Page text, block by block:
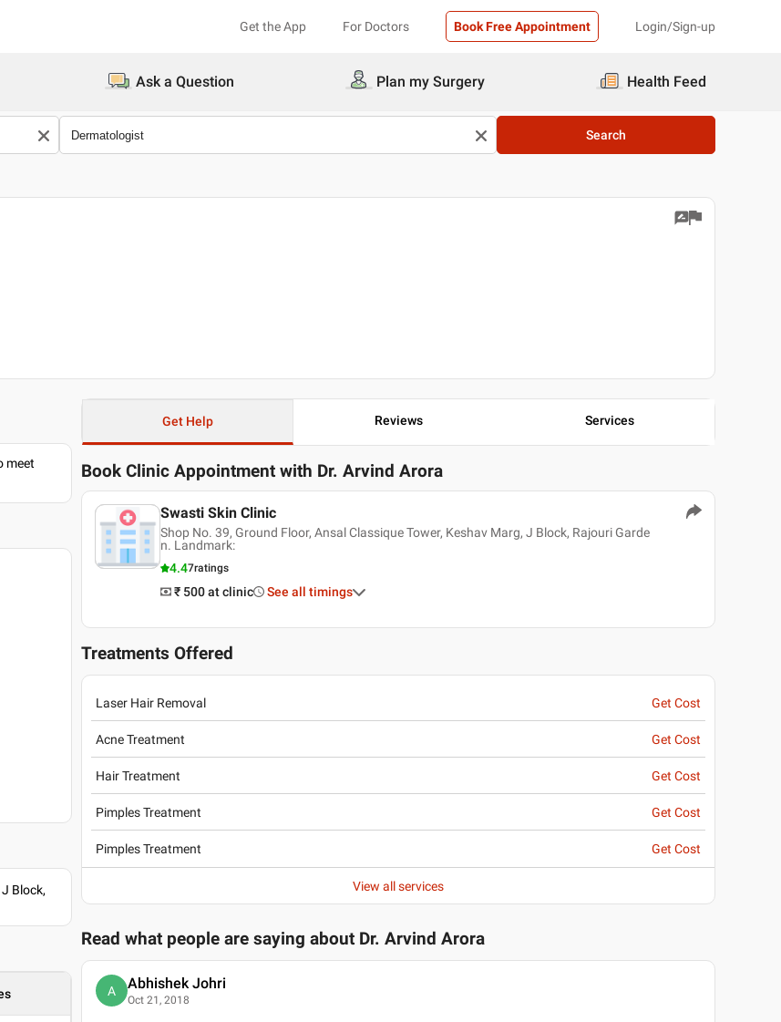
Get the App For Doctors Book Free Appointment Login/Sign-up
Ask a Question Plan my Surgery Health Feed
Search
meet
Block,
Get Help Reviews Services
Book Clinic Appointment with Dr. Arvind Arora
Swasti Skin Clinic
Shop No. 39, Ground Floor, Ansal Classique Tower, Keshav Marg, J Block, Rajouri Garde
n. Landmark:
4.47ratings
₹ 500 at clinic See all timings
Treatments Offered
Laser Hair Removal Get Cost
Acne Treatment Get Cost
Hair Treatment Get Cost
Pimples Treatment Get Cost
Pimples Treatment Get Cost
View all services
Read what people are saying about Dr. Arvind Arora
A Abhishek Johri
Oct 21, 2018